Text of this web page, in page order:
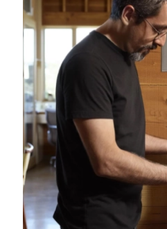
Sonos app
Connect all your streaming
new music on Sonos Radio
settings.